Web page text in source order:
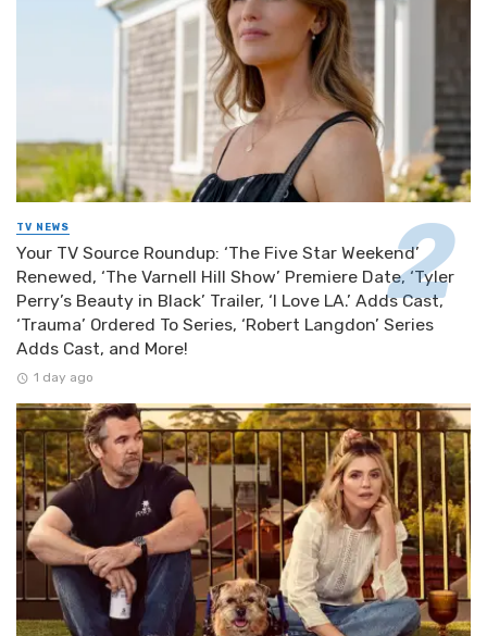
TV NEWS
Your TV Source Roundup: ‘The Five Star Weekend’
Renewed, ‘The Varnell Hill Show’ Premiere Date, ‘Tyler
Perry’s Beauty in Black’ Trailer, ‘I Love LA.’ Adds Cast,
‘Trauma’ Ordered To Series, ‘Robert Langdon’ Series
Adds Cast, and More!
1 day ago